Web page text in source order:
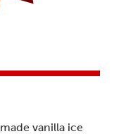
vanilla ice